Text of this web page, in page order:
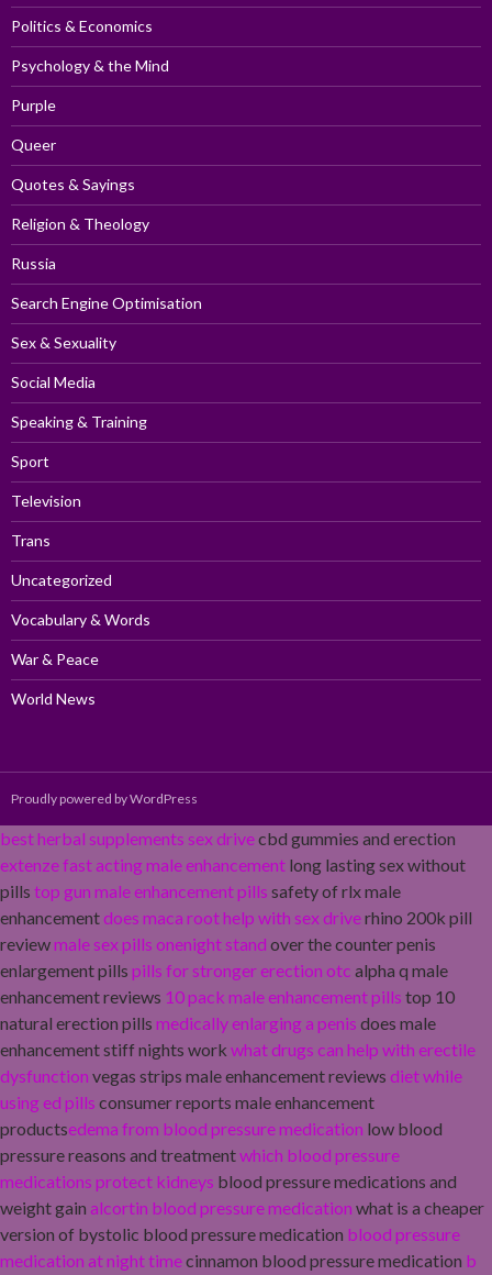
Politics & Economics
Psychology & the Mind
Purple
Queer
Quotes & Sayings
Religion & Theology
Russia
Search Engine Optimisation
Sex & Sexuality
Social Media
Speaking & Training
Sport
Television
Trans
Uncategorized
Vocabulary & Words
War & Peace
World News
Proudly powered by WordPress
best herbal supplements sex drivecbd gummies and erection
extenze fast acting male enhancement long lasting sex without
pills top gun male enhancement pills safety of rlx male
enhancementdoes maca root help with sex driverhino 200k pill
reviewmale sex pills onenight stand over the counter penis
enlargement pills pills for stronger erection otc alpha q male
enhancement reviews 10 pack male enhancement pills top 10
natural erection pills medically enlarging a penis does male
enhancement stiff nights work what drugs can help with erectile
dysfunction vegas strips male enhancement reviews diet while
using ed pills consumer reports male enhancement
productsedema from blood pressure medication low blood
pressure reasons and treatmentwhich blood pressure
medications protect kidneys blood pressure medications and
weight gain alcortin blood pressure medication what is a cheaper
version of bystolic blood pressure medication blood pressure
medication at night timecinnamon blood pressure medication b